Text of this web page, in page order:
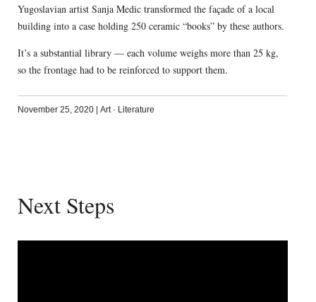
Yugoslavian artist Sanja Medic transformed the façade of a local
building into a case holding 250 ceramic “books” by these authors.
It’s a substantial library — each volume weighs more than 25 kg,
so the frontage had to be reinforced to support them.
November 25, 2020 Art· Literature
Next Steps